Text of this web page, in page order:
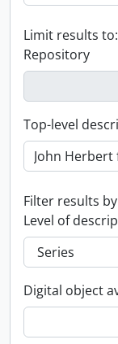
Limit results to:
Repository
Top-level
Filter results
Level of
Digital object